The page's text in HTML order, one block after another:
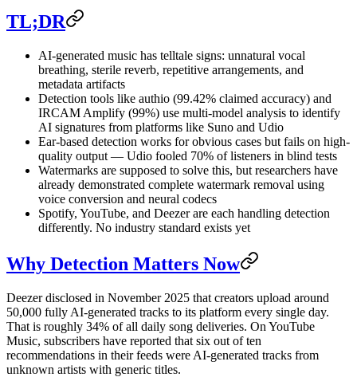
TL;DR
AI-generated music has telltale signs: unnatural vocal
breathing, sterile reverb, repetitive arrangements, and
metadata artifacts
Detection tools like authio (99.42% claimed accuracy) and
IRCAM Amplify (99%) use multi-model analysis to identify
AI signatures from platforms like Suno and Udio
Ear-based detection works for obvious cases but fails on high-
quality output — Udio fooled 70% of listeners in blind tests
Watermarks are supposed to solve this, but researchers have
already demonstrated complete watermark removal using
voice conversion and neural codecs
Spotify, YouTube, and Deezer are each handling detection
differently. No industry standard exists yet
Why Detection Matters Now
Deezer disclosed in November 2025 that creators upload around
50,000 fully AI-generated tracks to its platform every single day.
That is roughly 34% of all daily song deliveries. On YouTube
Music, subscribers have reported that six out of ten
recommendations in their feeds were AI-generated tracks from
unknown artists with generic titles.